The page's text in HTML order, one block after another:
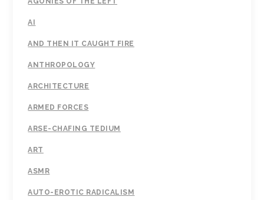
AI
AND THEN IT CAUGHT FIRE
ANTHROPOLOGY
ARCHITECTURE
ARMED FORCES
ARSE-CHAFING TEDIUM
ART
ASMR
AUTO-EROTIC RADICALISM